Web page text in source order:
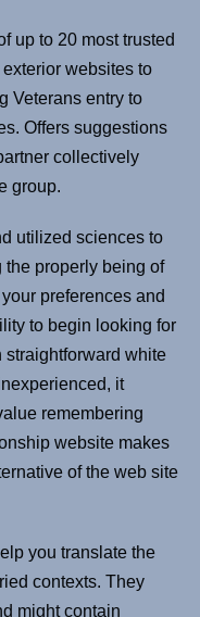
up to 20 most trusted
websites to
Veterans entry to
Offers suggestions
collectively
group.
utilized sciences to
the properly being of
preferences and
to begin looking for
straightforward white
it
remembering
website makes
of the web site
you translate the
contexts. They
might contain